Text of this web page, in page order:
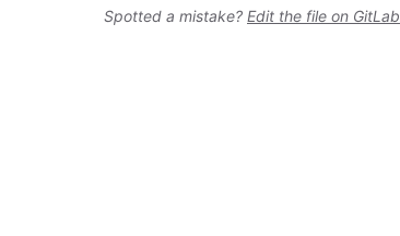
Spotted a mistake? Edit the file on GitLab